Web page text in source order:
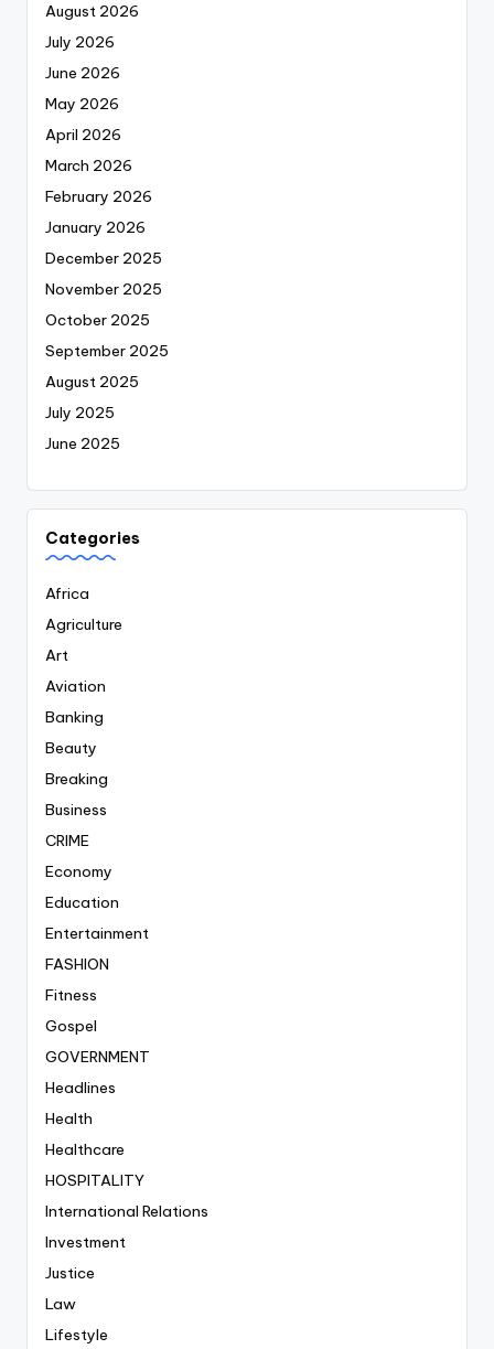
August 2026
July 2026
June 2026
May 2026
April 2026
March 2026
February 2026
January 2026
December 2025
November 2025
October 2025
September 2025
August 2025
July 2025
June 2025
Categories
Africa
Agriculture
Art
Aviation
Banking
Beauty
Breaking
Business
CRIME
Economy
Education
Entertainment
FASHION
Fitness
Gospel
GOVERNMENT
Headlines
Health
Healthcare
HOSPITALITY
International Relations
Investment
Justice
Law
Lifestyle